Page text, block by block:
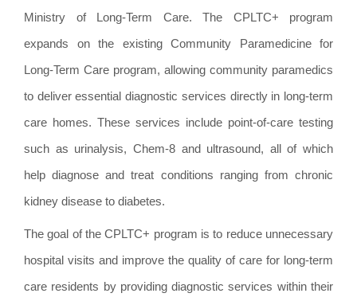
Ministry of Long-Term Care. The CPLTC+ program
expands on the existing Community Paramedicine for
Long-Term Care program, allowing community paramedics
to deliver essential diagnostic services directly in long-term
care homes. These services include point-of-care testing
such as urinalysis, Chem-8 and ultrasound, all of which
help diagnose and treat conditions ranging from chronic
kidney disease to diabetes.
The goal of the CPLTC+ program is to reduce unnecessary
hospital visits and improve the quality of care for long-term
care residents by providing diagnostic services within their